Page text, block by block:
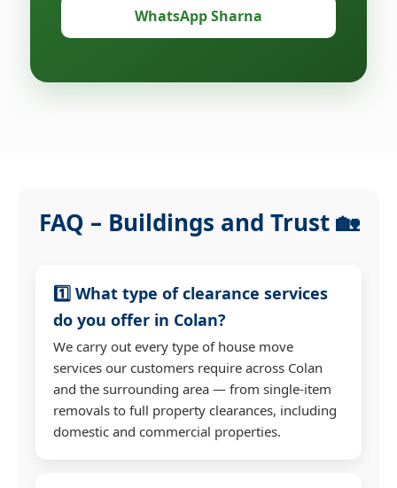
WhatsApp Sharna
FAQ – Buildings and Trust 🏡
1️⃣ What type of clearance services
do you offer in Colan?
We carry out every type of house move
services our customers require across Colan
and the surrounding area — from single-item
removals to full property clearances, including
domestic and commercial properties.